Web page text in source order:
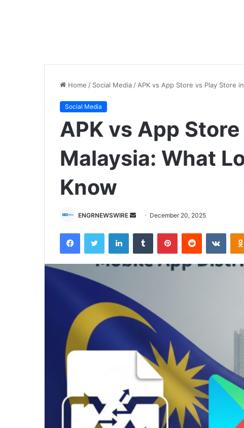
Home / Social Media / APK vs App Store vs Play Store
Social Media
APK vs App
Malaysia: What
Know
ENGRNEWSWIRE
Send
email
December 20, 2025
FacebookTwitter LinkedInTumblr PinterestReddit